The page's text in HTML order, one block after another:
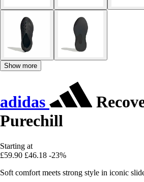
Show more
adidas
Purechill
Starting at
£59.90 £46.18 -23%
Soft comfort meets strong style in iconic